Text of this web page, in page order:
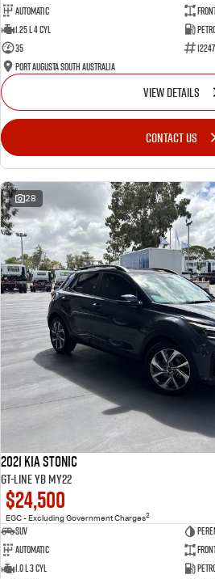
Automatic
1.25 L 4 Cyl
35
12247
Port Augusta South Australia
VIEW DETAILS
CONTACT US
28
2021 Kia Stonic
GT-Line YB MY22
$24,500
EGC - Excluding Government Charges2
SUV
Automatic
1.0 L 3 Cyl